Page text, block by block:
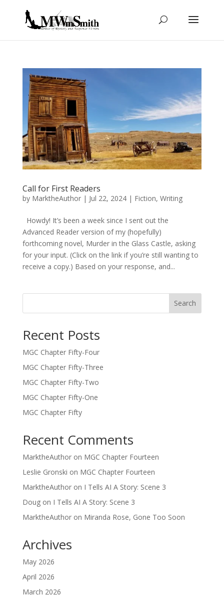
Call for First Readers
by MarktheAuthor| Jul 22, 2024| Fiction, Writing
Howdy! It’s been a week since I sent out the
Advanced Reader version of my (hopefully)
forthcoming novel, Murder in the Glass Castle, asking
for your input. (Click on the link if you’re still wanting to
receive a copy.) Based on your response, and...
Search
Recent Posts
MGC Chapter Fifty-Four
MGC Chapter Fifty-Three
MGC Chapter Fifty-Two
MGC Chapter Fifty-One
MGC Chapter Fifty
Recent Comments
MarktheAuthoron MGC Chapter Fourteen
Leslie Gronski on MGC Chapter Fourteen
MarktheAuthoron I Tells AI A Story: Scene 3
Dougon I Tells AI A Story: Scene 3
MarktheAuthoron Miranda Rose, Gone Too Soon
Archives
May 2026
April 2026
March 2026